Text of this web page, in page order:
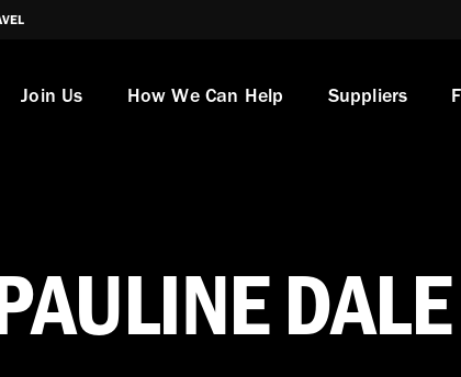
Join Us How We Can Help Suppliers
DALE